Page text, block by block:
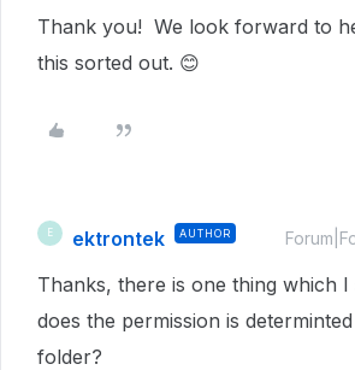
Thank you! We look forward to
this sorted out. 😊
E ektrontek AUTHOR
Thanks, there is one thing which
does the permission is
folder?